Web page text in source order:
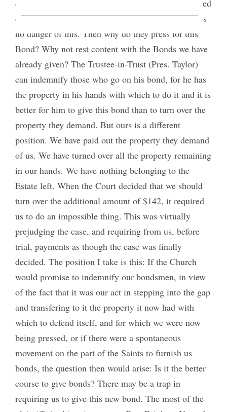
decide against us. In that event we should be stripped
ourselves and jeopardize them. But it is said there is
no danger of this. Then why do they press for this
Bond? Why not rest content with the Bonds we have
already given? The Trustee-in-Trust (Pres. Taylor)
can indemnify those who go on his bond, for he has
the property in his hands with which to do it and it is
better for him to give this bond than to turn over the
property they demand. But ours is a different
position. We have paid out the property they demand
of us. We have turned over all the property remaining
in our hands. We have nothing belonging to the
Estate left. When the Court decided that we should
turn over the additional amount of $142, it required
us to do an impossible thing. This was virtually
prejudging the case, and requiring from us, before
trial, payments as though the case was finally
decided. The position I take is this: If the Church
would promise to indemnify our bondsmen, in view
of the fact that it was our act in stepping into the gap
and transfering to it the property it now had with
which to defend itself, and for which we were now
being pressed, or if there were a spontaneous
movement on the part of the Saints to furnish us
bonds, the question then would arise: Is it the better
course to give bonds? There may be a trap in
requiring us to give this new bond. The most of the